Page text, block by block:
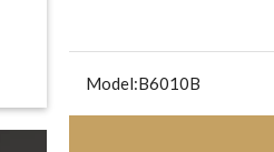
Model:B6010B